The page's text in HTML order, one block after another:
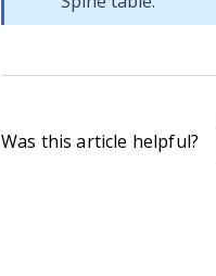
Was this article helpful?